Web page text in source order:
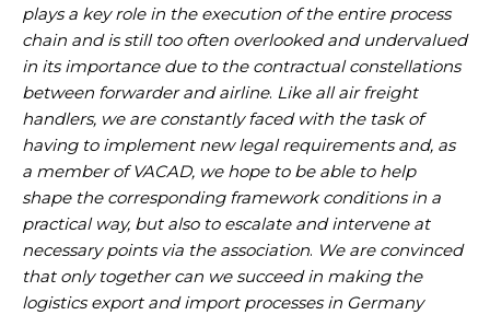
plays a key role in the execution of the entire process
chain and is still too often overlooked and undervalued
in its importance due to the contractual constellations
between forwarder and airline. Like all air freight
handlers, we are constantly faced with the task of
having to implement new legal requirements and, as
a member of VACAD, we hope to be able to help
shape the corresponding framework conditions in a
practical way, but also to escalate and intervene at
necessary points via the association. We are convinced
that only together can we succeed in making the
logistics export and import processes in Germany